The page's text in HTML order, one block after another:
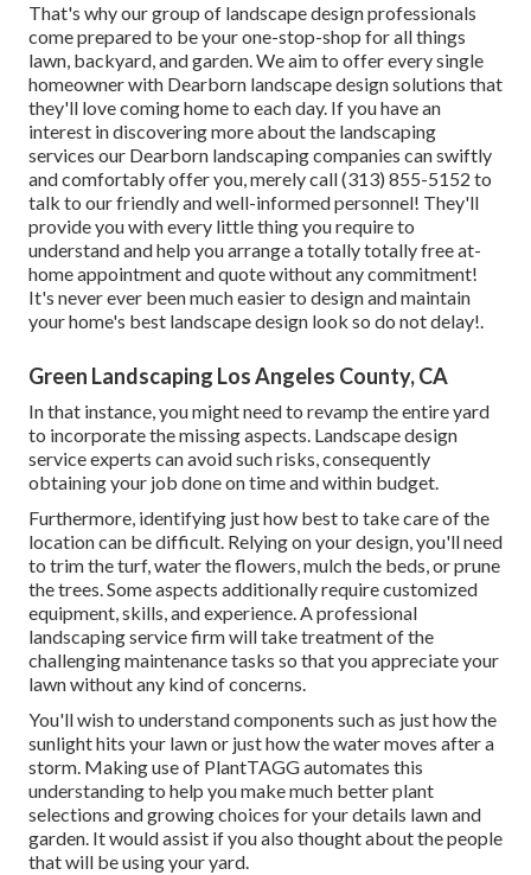
That's why our group of landscape design professionals
come prepared to be your one-stop-shop for all things
lawn, backyard, and garden. We aim to offer every single
homeowner with Dearborn landscape design solutions that
they'll love coming home to each day. If you have an
interest in discovering more about the landscaping
services our Dearborn landscaping companies can swiftly
and comfortably offer you, merely call (313) 855-5152 to
talk to our friendly and well-informed personnel! They'll
provide you with every little thing you require to
understand and help you arrange a totally totally free at-
home appointment and quote without any commitment!
It's never ever been much easier to design and maintain
your home's best landscape design look so do not delay!.
Green Landscaping Los Angeles County, CA
In that instance, you might need to revamp the entire yard
to incorporate the missing aspects. Landscape design
service experts can avoid such risks, consequently
obtaining your job done on time and within budget.
Furthermore, identifying just how best to take care of the
location can be difficult. Relying on your design, you'll need
to trim the turf, water the flowers,mulchthe beds, or prune
the trees. Some aspects additionally require customized
equipment, skills, and experience. A professional
landscaping service firm will take treatment of the
challenging maintenance tasks so that you appreciate your
lawn without any kind of concerns.
You'll wish to understand components such as just how the
sunlight hits your lawn or just how the water moves after a
storm. Making use of PlantTAGG automates this
understanding to help you make much better plant
selections and growing choices for your details lawn and
garden. It would assist if you also thought about the people
that will be using your yard.